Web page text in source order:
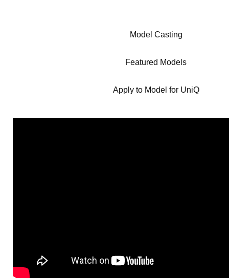
Model Casting
Featured Models
Apply to Model for UniQ